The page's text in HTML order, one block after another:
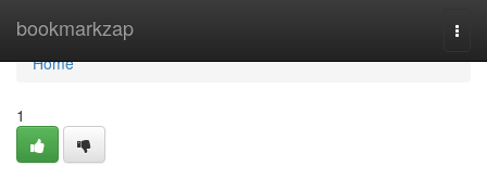
bookmarkzap
Home
Home
1